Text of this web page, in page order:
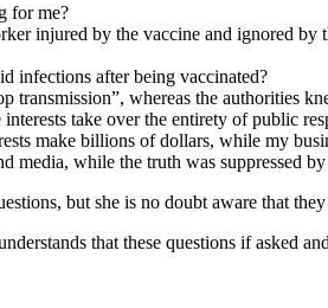
for me?
injured by the vaccine and ignored by
infections after being vaccinated?
transmission”, whereas the authorities
take over the entirety of public
make billions of dollars, while my
media, while the truth was suppressed
but she is no doubt aware that
that these questions if asked